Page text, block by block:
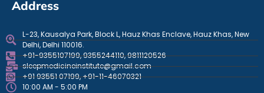
Address
L-23, Kausalya Park, Block L, Hauz Khas Enclave, Hauz Khas, New
Delhi, Delhi 110016.
+91-9355107199, 9355244110, 9811120526
sleepmedicineinstitute@gmail.com
+91 93551 07199, +91-11-46070321
10:00 AM - 5:00 PM